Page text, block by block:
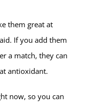
them great at
If you add them
a match, they can
antioxidant.
now, so you can